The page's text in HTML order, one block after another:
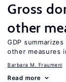
Gross
other
GDP
other measures
Barbara M. Fraumeni
Read more